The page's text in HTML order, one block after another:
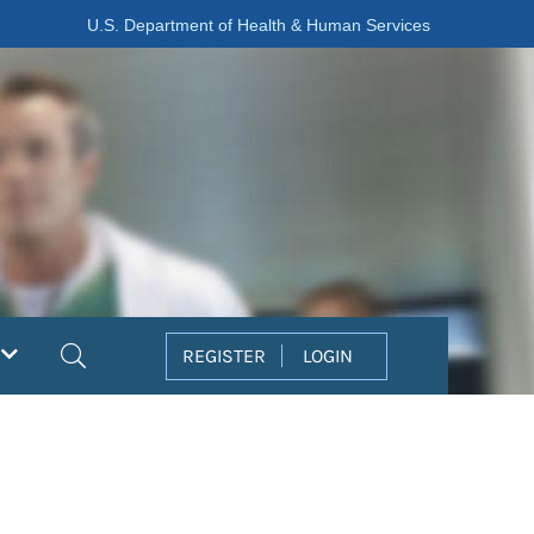
U.S. Department of Health & Human Services
REGISTER LOGIN